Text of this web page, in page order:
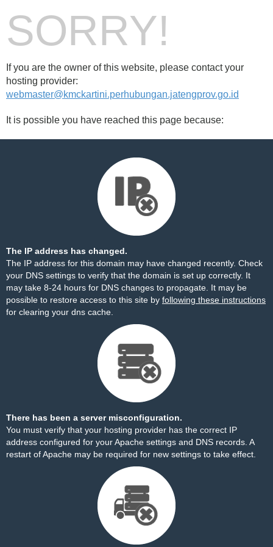
SORRY!
If you are the owner of this website, please contact your
hosting provider:
webmaster@kmckartini.perhubungan.jatengprov.go.id
It is possible you have reached this page because:
The IP address has changed.
The IP address for this domain may have changed recently. Check
your DNS settings to verify that the domain is set up correctly. It
may take 8-24 hours for DNS changes to propagate. It may be
possible to restore access to this site by following these instructions
for clearing your dns cache.
There has been a server misconfiguration.
You must verify that your hosting provider has the correct IP
address configured for your Apache settings and DNS records. A
restart of Apache may be required for new settings to take effect.